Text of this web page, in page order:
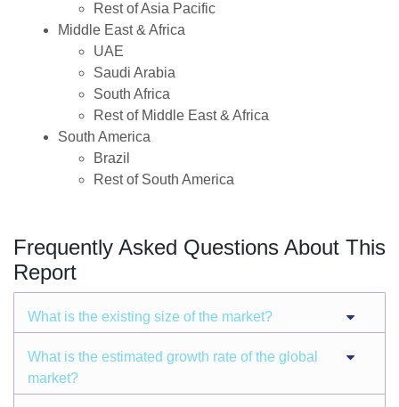
Rest of Asia Pacific
Middle East & Africa
UAE
Saudi Arabia
South Africa
Rest of Middle East & Africa
South America
Brazil
Rest of South America
Frequently Asked Questions About This
Report
What is the existing size of the market?
What is the estimated growth rate of the global
market?